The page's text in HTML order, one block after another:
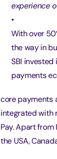
experience
With over
the way in
SBI invested
payments
core payments
integrated with
Pay. Apart
the USA,